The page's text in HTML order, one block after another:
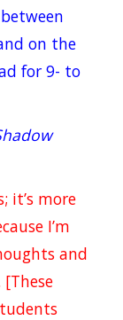
on the
for 9- to
it’s more
I’m
and